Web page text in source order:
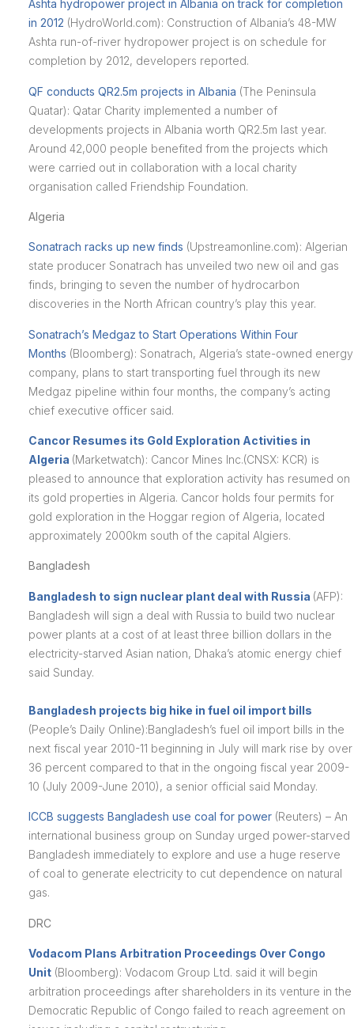
Ashta hydropower project in Albania on track for completion
in 2012 (HydroWorld.com): Construction of Albania’s 48-MW
Ashta run-of-river hydropower project is on schedule for
completion by 2012, developers reported.
QF conducts QR2.5m projects in Albania (The Peninsula
Quatar): Qatar Charity implemented a number of
developments projects in Albania worth QR2.5m last year.
Around 42,000 people benefited from the projects which
were carried out in collaboration with a local charity
organisation called Friendship Foundation.
Algeria
Sonatrach racks up new finds (Upstreamonline.com): Algerian
state producer Sonatrach has unveiled two new oil and gas
finds, bringing to seven the number of hydrocarbon
discoveries in the North African country’s play this year.
Sonatrach’s Medgaz to Start Operations Within Four
Months (Bloomberg): Sonatrach, Algeria’s state-owned energy
company, plans to start transporting fuel through its new
Medgaz pipeline within four months, the company’s acting
chief executive officer said.
Cancor Resumes its Gold Exploration Activities in
Algeria (Marketwatch): Cancor Mines Inc.(CNSX: KCR) is
pleased to announce that exploration activity has resumed on
its gold properties in Algeria. Cancor holds four permits for
gold exploration in the Hoggar region of Algeria, located
approximately 2000km south of the capital Algiers.
Bangladesh
Bangladesh to sign nuclear plant deal with Russia (AFP):
Bangladesh will sign a deal with Russia to build two nuclear
power plants at a cost of at least three billion dollars in the
electricity-starved Asian nation, Dhaka’s atomic energy chief
said Sunday.
Bangladesh projects big hike in fuel oil import bills
(People’s Daily Online):Bangladesh’s fuel oil import bills in the
next fiscal year 2010-11 beginning in July will mark rise by over
36 percent compared to that in the ongoing fiscal year 2009-
10 (July 2009-June 2010), a senior official said Monday.
ICCB suggests Bangladesh use coal for power (Reuters) – An
international business group on Sunday urged power-starved
Bangladesh immediately to explore and use a huge reserve
of coal to generate electricity to cut dependence on natural
gas.
DRC
Vodacom Plans Arbitration Proceedings Over Congo
Unit(Bloomberg): Vodacom Group Ltd. said it will begin
arbitration proceedings after shareholders in its venture in the
Democratic Republic of Congo failed to reach agreement on